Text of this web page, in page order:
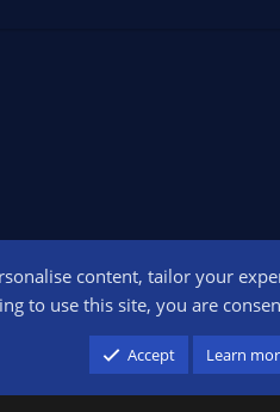
advertising and linking to
content, tailor your
to use this site, you are
Accept Learn